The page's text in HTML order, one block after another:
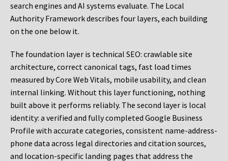
search engines and AI systems evaluate. The Local
Authority Framework describes four layers, each building
on the one below it.
The foundation layer is technical SEO: crawlable site
architecture, correct canonical tags, fast load times
measured by Core Web Vitals, mobile usability, and clean
internal linking. Without this layer functioning, nothing
built above it performs reliably. The second layer is local
identity: a verified and fully completed Google Business
Profile with accurate categories, consistent name-address-
phone data across legal directories and citation sources,
and location-specific landing pages that address the